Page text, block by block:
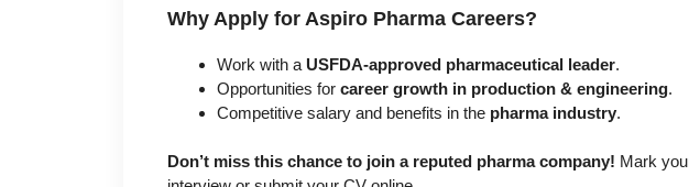
Why Apply for Aspiro Pharma Careers?
Work with a USFDA-approved pharmaceutical leader.
Opportunities for career growth in production & engineering.
Competitive salary and benefits in the pharma industry.
Don’t miss this chance to join a reputed pharma company! Mark